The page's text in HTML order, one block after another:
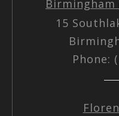
Birmingham
15
Phone: